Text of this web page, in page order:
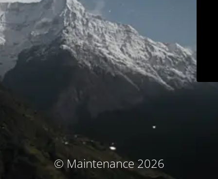
© Maintenance 2026